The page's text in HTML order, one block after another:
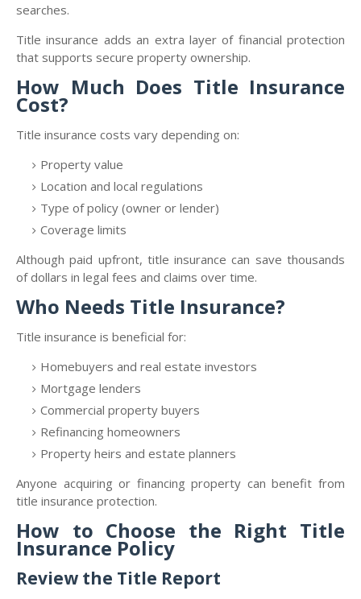
searches.
Title insurance adds an extra layer of financial protection
that supports secure property ownership.
How Much Does Title Insurance
Cost?
Title insurance costs vary depending on:
Property value
Location and local regulations
Type of policy (owner or lender)
Coverage limits
Although paid upfront, title insurance can save thousands
of dollars in legal fees and claims over time.
Who Needs Title Insurance?
Title insurance is beneficial for:
Homebuyers and real estate investors
Mortgage lenders
Commercial property buyers
Refinancing homeowners
Property heirs and estate planners
Anyone acquiring or financing property can benefit from
title insurance protection.
How to Choose the Right Title
Insurance Policy
Review the Title Report